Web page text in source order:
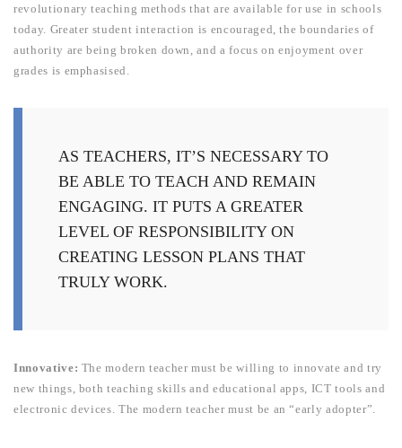
revolutionary teaching methods that are available for use in schools
today. Greater student interaction is encouraged, the boundaries of
authority are being broken down, and a focus on enjoyment over
grades is emphasised.
AS TEACHERS, IT’S NECESSARY TO
BE ABLE TO TEACH AND REMAIN
ENGAGING. IT PUTS A GREATER
LEVEL OF RESPONSIBILITY ON
CREATING LESSON PLANS THAT
TRULY WORK.
Innovative: The modern teacher must be willing to innovate and try
new things, both teaching skills and educational apps, ICT tools and
electronic devices. The modern teacher must be an “early adopter”.